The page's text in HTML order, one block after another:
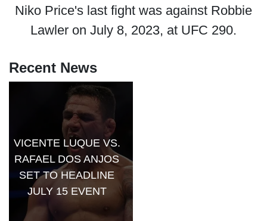
Niko Price's last fight was against Robbie
Lawler on July 8, 2023, at UFC 290.
Recent News
VICENTE LUQUE VS.
RAFAEL DOS ANJOS
SET TO HEADLINE
JULY 15 EVENT